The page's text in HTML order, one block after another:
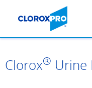
Clorox® Urine